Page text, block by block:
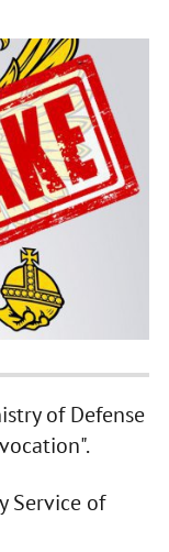
of Defense
Service of